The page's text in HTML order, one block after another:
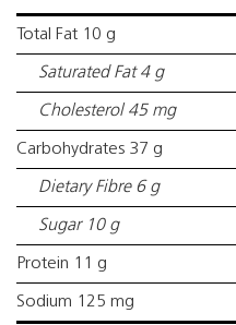
Total Fat 10 g
Saturated Fat 4 g
Cholesterol 45 mg
Carbohydrates 37 g
Dietary Fibre 6 g
Sugar 10 g
Protein 11 g
Sodium 125 mg